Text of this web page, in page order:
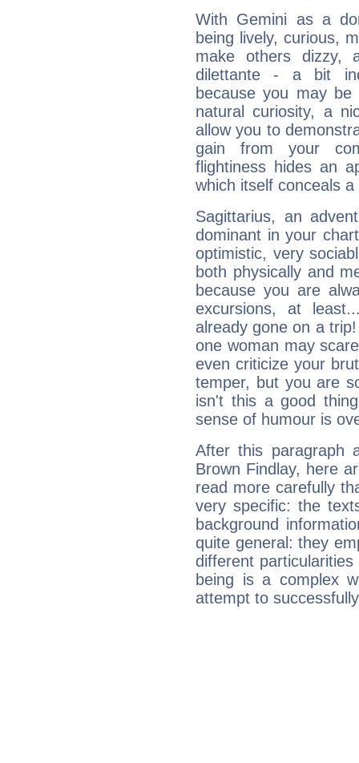
With Gemini as a
being lively, curious,
make others dizzy,
dilettante - a bit
because you may be
natural curiosity, a
allow you to
gain from your
flightiness hides an
which itself conceals
Sagittarius, an
dominant in your
optimistic, very
both physically and
because you are
excursions, at
already gone on a
one woman may
even criticize your
temper, but you are
isn't this a good
sense of humour is
After this paragraph
Brown Findlay, here
read more carefully
very specific: the
background
quite general: they
different
being is a complex
attempt to